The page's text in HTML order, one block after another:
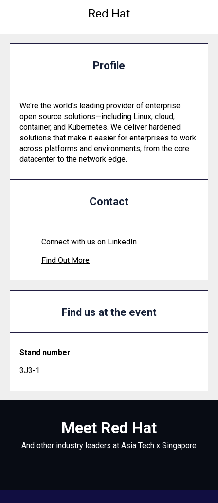
Red Hat
Profile
We’re the world’s leading provider of enterprise
open source solutions—including Linux, cloud,
container, and Kubernetes. We deliver hardened
solutions that make it easier for enterprises to work
across platforms and environments, from the core
datacenter to the network edge.
Contact
Connect with us on LinkedIn
Find Out More
Find us at the event
Stand number
3J3-1
Meet Red Hat
And other industry leaders at Asia Tech x Singapore